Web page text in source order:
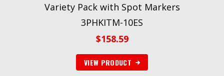
Variety Pack with Spot Markers
3PHKITM-10ES
$158.59
VIEW PRODUCT